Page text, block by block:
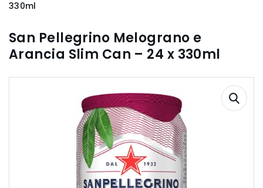
330ml
San Pellegrino Melograno e
Arancia Slim Can – 24 x 330ml